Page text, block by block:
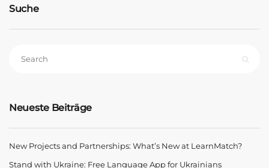
Suche
Neueste Beiträge
New Projects and Partnerships: What’s New at LearnMatch?
Stand with Ukraine: Free Language App for Ukrainians